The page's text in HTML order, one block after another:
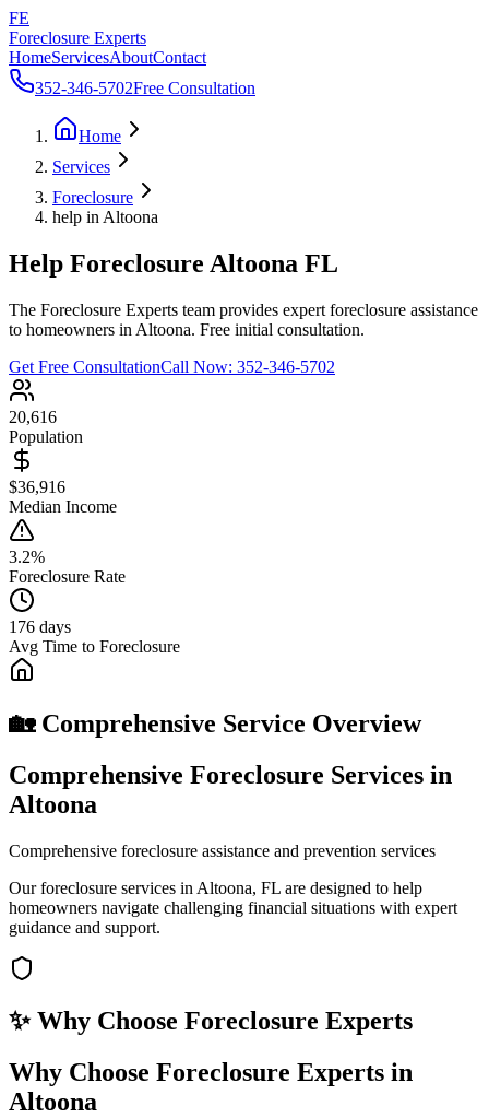
FE
Foreclosure Experts
HomeServicesAboutContact
352-346-5702Free Consultation
Home
Services
Foreclosure
help in Altoona
Help Foreclosure Altoona FL
The Foreclosure Experts team provides expert foreclosure assistance
to homeowners in Altoona. Free initial consultation.
Get Free ConsultationCall Now: 352-346-5702
20,616
Population
$36,916
Median Income
3.2%
Foreclosure Rate
176 days
Avg Time to Foreclosure
🏡 Comprehensive Service Overview
Comprehensive Foreclosure Services in
Altoona
Comprehensive foreclosure assistance and prevention services
Our foreclosure services in Altoona, FL are designed to help
homeowners navigate challenging financial situations with expert
guidance and support.
✨ Why Choose Foreclosure Experts
Why Choose Foreclosure Experts in
Altoona